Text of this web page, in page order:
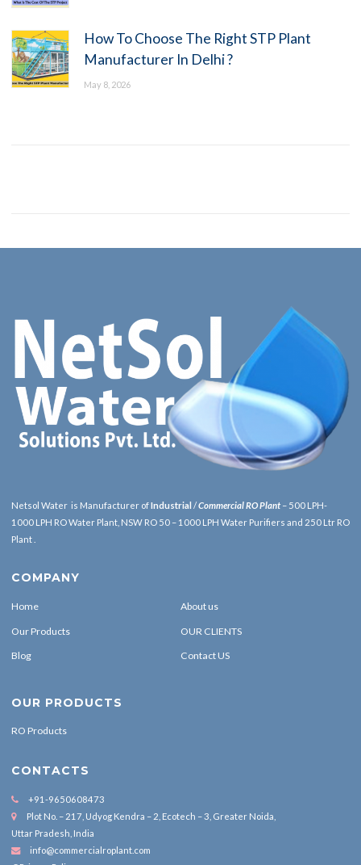
How To Choose The Right STP Plant
Manufacturer In Delhi ?
May 8, 2026
Netsol Water is Manufacturer ofIndustrial /Commercial RO Plant – 500 LPH-
1000 LPH RO Water Plant, NSW RO 50 – 1000 LPH Water Purifiers and 250 Ltr RO
Plant .
COMPANY
Home About us
Our Products OUR CLIENTS
Blog Contact US
OUR PRODUCTS
RO Products
CONTACTS
+91-9650608473
Plot No. – 217, Udyog Kendra – 2, Ecotech – 3, Greater Noida,
Uttar Pradesh, India
info@commercialroplant.com